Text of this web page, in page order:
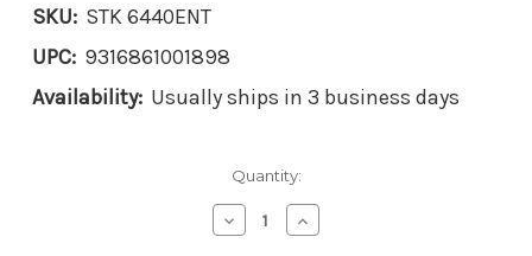
SKU: STK 6440ENT
UPC: 9316861001898
Availability: Usually ships in 3 business days
Quantity:
Decrease
Quantity
Increase
Quantity